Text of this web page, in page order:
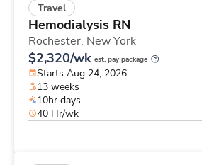
Travel
Hemodialysis RN
Rochester, New York
$2,320/wk est. pay package
Starts Aug 24, 2026
13 weeks
10hr days
40 Hr/wk